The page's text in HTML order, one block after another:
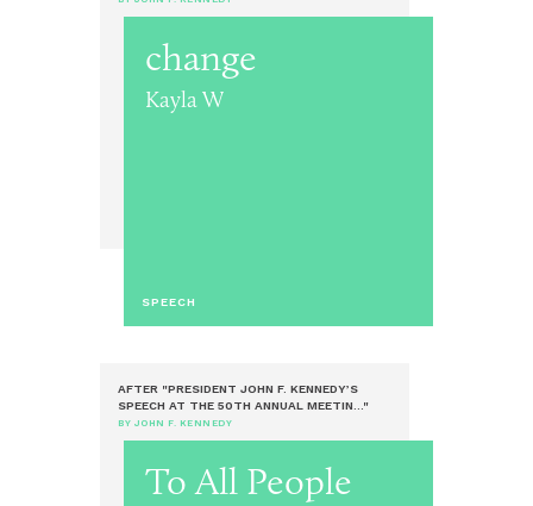
change
Kayla W
SPEECH
AFTER "PRESIDENT JOHN F. KENNEDY’S
SPEECH AT THE 50TH ANNUAL MEETIN..."
BY JOHN F. KENNEDY
To All People